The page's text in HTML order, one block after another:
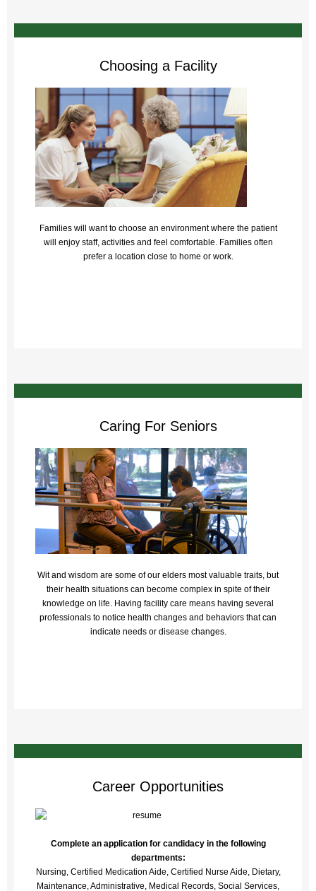
Choosing a Facility
Families will want to choose an environment where the patient
will enjoy staff, activities and feel comfortable. Families often
prefer a location close to home or work.
Caring For Seniors
Wit and wisdom are some of our elders most valuable traits, but
their health situations can become complex in spite of their
knowledge on life. Having facility care means having several
professionals to notice health changes and behaviors that can
indicate needs or disease changes.
Career Opportunities
Complete an application for candidacy in the following
departments:
Nursing, Certified Medication Aide, Certified Nurse Aide, Dietary,
Maintenance, Administrative, Medical Records, Social Services,